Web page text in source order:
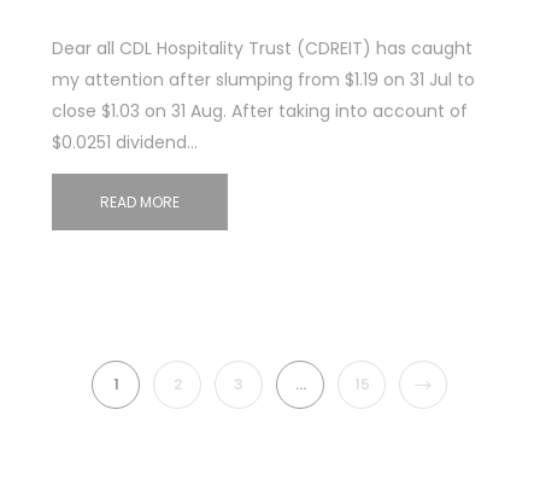
Dear all CDL Hospitality Trust (CDREIT) has caught
my attention after slumping from $1.19 on 31 Jul to
close $1.03 on 31 Aug. After taking into account of
$0.0251 dividend…
READ MORE
1 2 3 … 15 NEXT